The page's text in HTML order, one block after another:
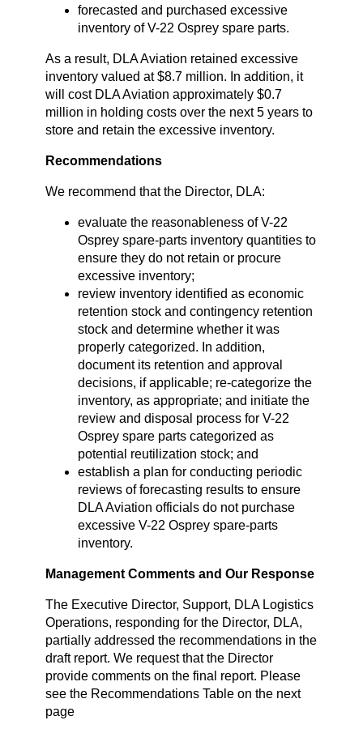
forecasted and purchased excessive
inventory of V-22 Osprey spare parts.
As a result, DLA Aviation retained excessive
inventory valued at $8.7 million. In addition, it
will cost DLA Aviation approximately $0.7
million in holding costs over the next 5 years to
store and retain the excessive inventory.
Recommendations
We recommend that the Director, DLA:
evaluate the reasonableness of V-22
Osprey spare-parts inventory quantities to
ensure they do not retain or procure
excessive inventory;
review inventory identified as economic
retention stock and contingency retention
stock and determine whether it was
properly categorized. In addition,
document its retention and approval
decisions, if applicable; re-categorize the
inventory, as appropriate; and initiate the
review and disposal process for V-22
Osprey spare parts categorized as
potential reutilization stock; and
establish a plan for conducting periodic
reviews of forecasting results to ensure
DLA Aviation officials do not purchase
excessive V-22 Osprey spare-parts
inventory.
Management Comments and Our Response
The Executive Director, Support, DLA Logistics
Operations, responding for the Director, DLA,
partially addressed the recommendations in the
draft report. We request that the Director
provide comments on the final report. Please
see the Recommendations Table on the next
page